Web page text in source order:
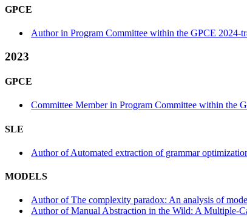
GPCE
Author in Program Committee within the GPCE 2024-
2023
GPCE
Committee Member in Program Committee within the
SLE
Author of Automated extraction of grammar
MODELS
Author of The complexity paradox: An analysis of
Author of Manual Abstraction in the Wild: A Multiple-